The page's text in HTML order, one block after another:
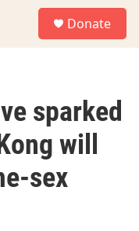
Donate
sparked
will
sex